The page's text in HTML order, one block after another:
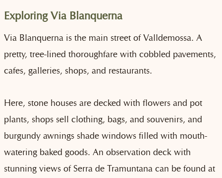
Exploring Via Blanquerna
Via Blanquerna is the main street of Valldemossa. A
pretty, tree-lined thoroughfare with cobbled pavements,
cafes, galleries, shops, and restaurants.
Here, stone houses are decked with flowers and pot
plants, shops sell clothing, bags, and souvenirs, and
burgundy awnings shade windows filled with mouth-
watering baked goods. An observation deck with
stunning views of Serra de Tramuntana can be found at